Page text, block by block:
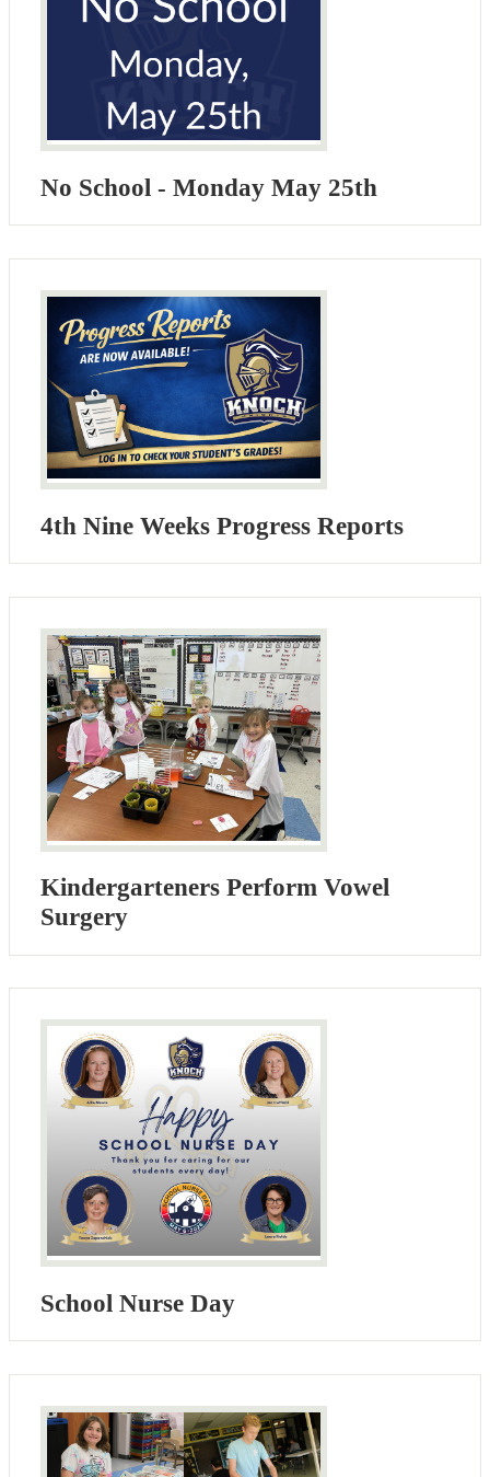
No School - Monday May 25th
4th Nine Weeks Progress Reports
Kindergarteners Perform Vowel
Surgery
School Nurse Day